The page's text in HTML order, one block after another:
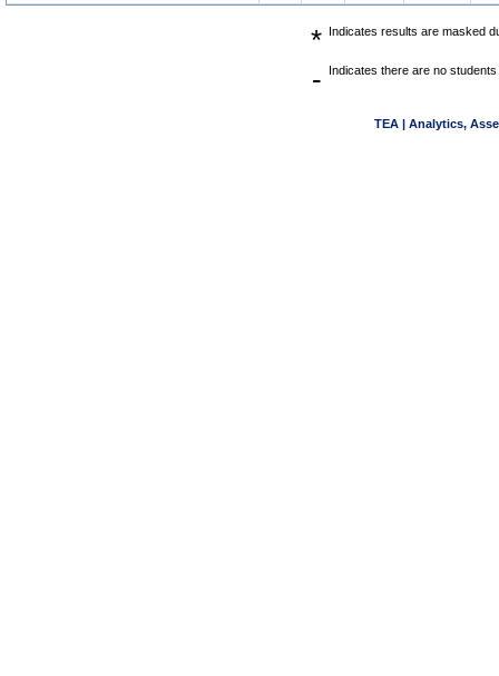
* Indicates results are masked
- Indicates there are no
TEA | Analytics,